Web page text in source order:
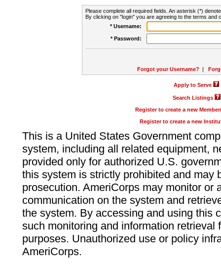
Please complete all required fields. An asterisk (*)
By clicking on "login" you are agreeing to the terms and
* Username:
* Password:
Forgot your Username? |
Apply to Serve
Search Listings
Register to create a new
Register to create a new
This is a United States Government
system, including all related equipment,
provided only for authorized U.S.
this system is strictly prohibited and may
prosecution. AmeriCorps may monitor or
communication on the system and
the system. By accessing and using this
such monitoring and information retrieval
purposes. Unauthorized use or policy
AmeriCorps.